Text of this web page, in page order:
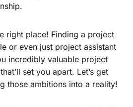
right place! Finding a project
or even just project assistant
incredibly valuable project
set you apart. Let’s get
those ambitions into a reality!